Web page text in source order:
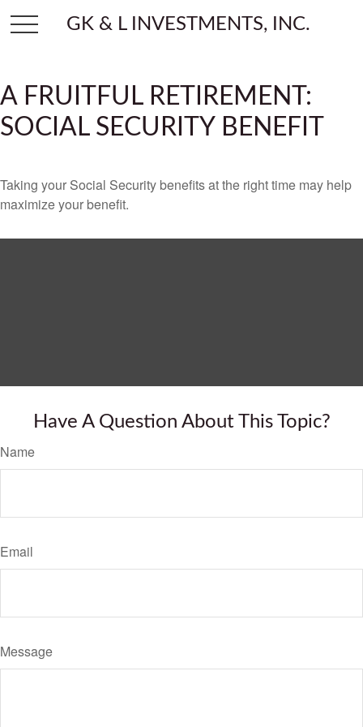
GK & L INVESTMENTS, INC.
A FRUITFUL RETIREMENT:
SOCIAL SECURITY BENEFIT
Taking your Social Security benefits at the right time may help
maximize your benefit.
Have A Question About This Topic?
Name
Email
Message